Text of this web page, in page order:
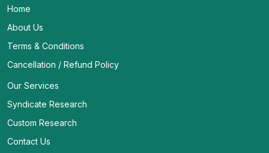
Home
About Us
Terms & Conditions
Cancellation / Refund Policy
Our Services
Syndicate Research
Custom Research
Contact Us